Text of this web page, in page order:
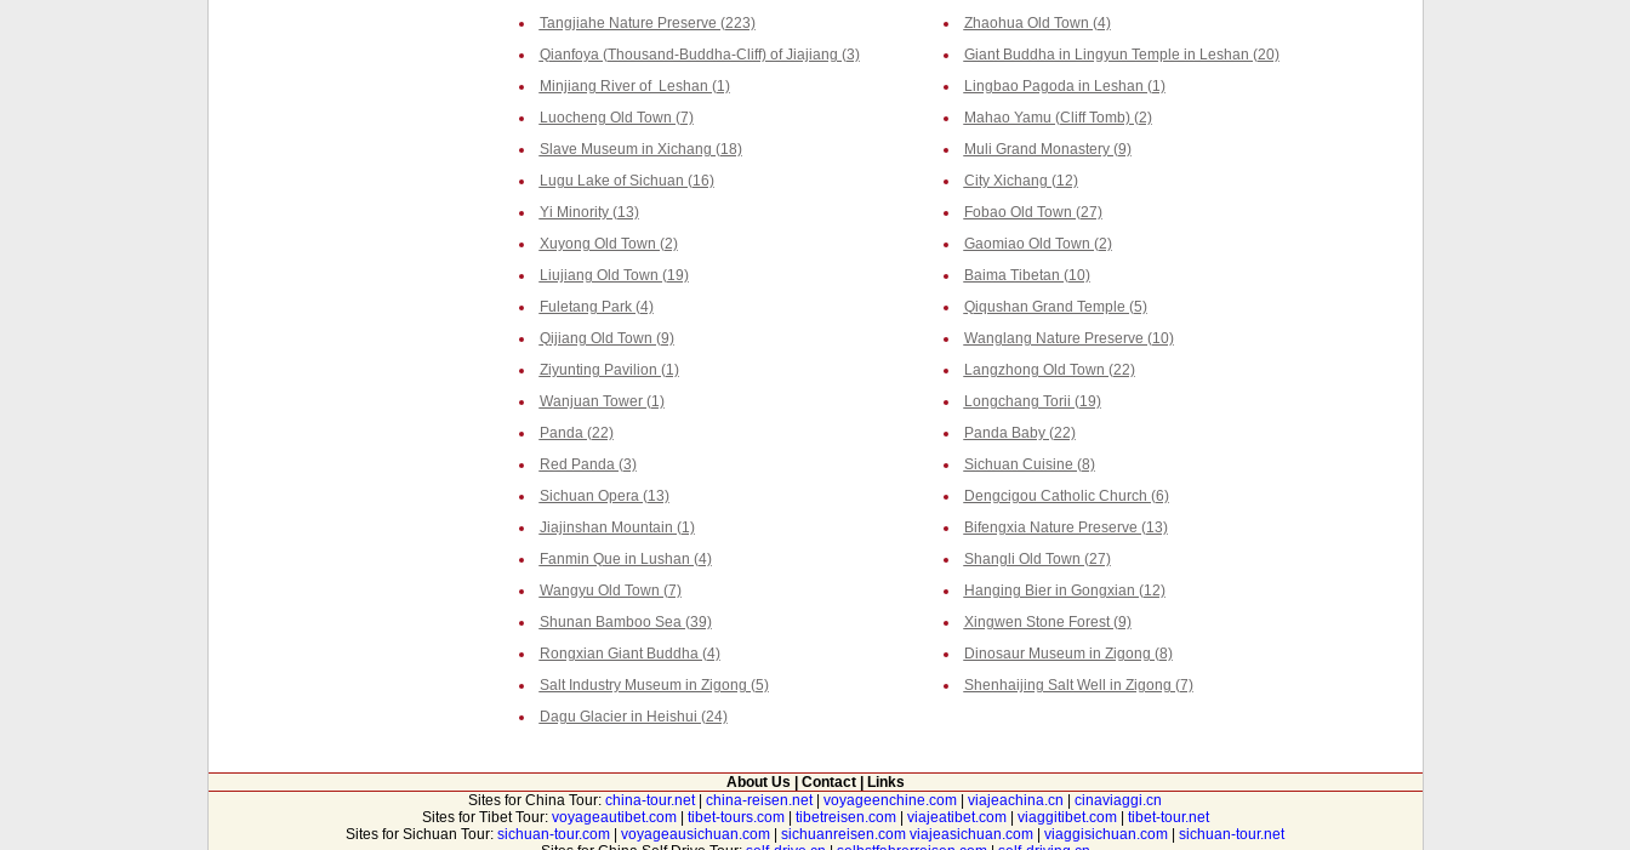
Tangjiahe Nature Preserve (223)
Zhaohua Old Town (4)
Qianfoya (Thousand-Buddha-Cliff) of Jiajiang (3)
Giant Buddha in Lingyun Temple in Leshan (20)
Minjiang River of Leshan (1)
Lingbao Pagoda in Leshan (1)
Luocheng Old Town (7)
Mahao Yamu (Cliff Tomb) (2)
Slave Museum in Xichang (18)
Muli Grand Monastery (9)
Lugu Lake of Sichuan (16)
City Xichang (12)
Yi Minority (13)
Fobao Old Town (27)
Xuyong Old Town (2)
Gaomiao Old Town (2)
Liujiang Old Town (19)
Baima Tibetan (10)
Fuletang Park (4)
Qiqushan Grand Temple (5)
Qijiang Old Town (9)
Wanglang Nature Preserve (10)
Ziyunting Pavilion (1)
Langzhong Old Town (22)
Wanjuan Tower (1)
Longchang Torii (19)
Panda (22)
Panda Baby (22)
Red Panda (3)
Sichuan Cuisine (8)
Sichuan Opera (13)
Dengcigou Catholic Church (6)
Jiajinshan Mountain (1)
Bifengxia Nature Preserve (13)
Fanmin Que in Lushan (4)
Shangli Old Town (27)
Wangyu Old Town (7)
Hanging Bier in Gongxian (12)
Shunan Bamboo Sea (39)
Xingwen Stone Forest (9)
Rongxian Giant Buddha (4)
Dinosaur Museum in Zigong (8)
Salt Industry Museum in Zigong (5)
Shenhaijing Salt Well in Zigong (7)
Dagu Glacier in Heishui (24)
About Us Contact|
Links
Sites for China Tour: china-tour.net| china-reisen.net| voyageenchine.com viajeachina.cn
cinaviaggi.cn
Sites for Tibet Tour: voyageautibet.com| tibet-tours.com| tibetreisen.com| viajeatibet.com| viaggitibet.com| tibet-tour.net
Sites for Sichuan Tour: sichuan-tour.com voyageausichuan.com sichuanreisen.com viajeasichuan.com viaggisichuan.com
sichuan-tour.net